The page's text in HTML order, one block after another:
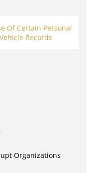
Of Certain Personal
Records
Organizations